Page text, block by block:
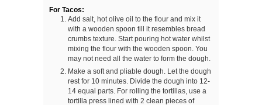
For Tacos:
Add salt, hot olive oil to the flour and mix it
with a wooden spoon till it resembles bread
crumbs texture. Start pouring hot water whilst
mixing the flour with the wooden spoon. You
may not need all the water to form the dough.
Make a soft and pliable dough. Let the dough
rest for 10 minutes. Divide the dough into 12-
14 equal parts. For rolling the tortillas, use a
tortilla press lined with 2 clean pieces of